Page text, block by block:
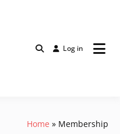
Log in
Home Membership